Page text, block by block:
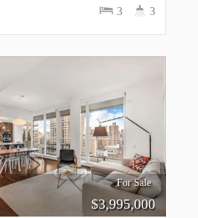
3 3
For Sale
$3,995,000